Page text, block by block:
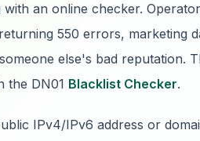
an online checker.
550 errors, marketing
else's bad reputation.
the DN01 Blacklist Checker.
IPv4/IPv6 address or